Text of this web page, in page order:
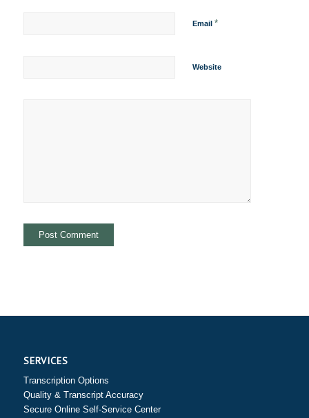
Email *
Website
SERVICES
Transcription Options
Quality & Transcript Accuracy
Secure Online Self-Service Center